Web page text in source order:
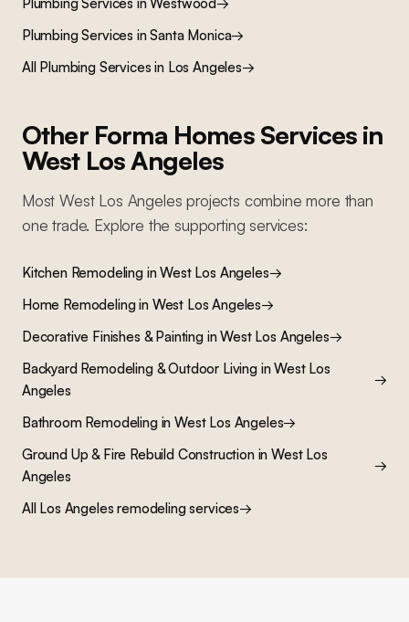
Plumbing Services inSanta Monica→
All Plumbing Services in Los Angeles→
Other Forma Homes Services in
West Los Angeles
MostWest Los Angeles projects combine more than
one trade. Explore the supporting services:
Kitchen RemodelinginWest Los Angeles→
Home Remodelingin West Los Angeles→
Decorative Finishes & PaintinginWest Los Angeles→
Backyard Remodeling & Outdoor LivinginWest Los
Angeles
→
Bathroom RemodelinginWest Los Angeles→
Ground Up & Fire Rebuild ConstructioninWest Los
Angeles
→
All Los Angeles remodeling services→